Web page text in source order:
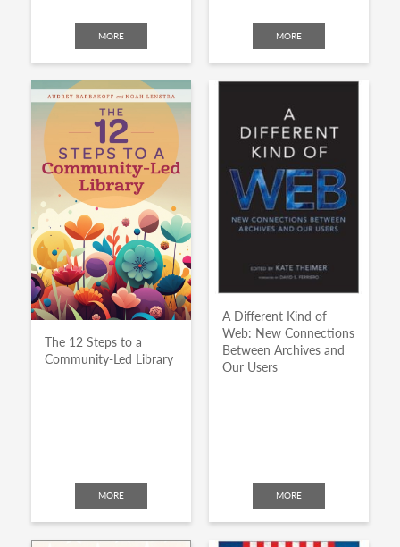
MORE MORE
The 12 Steps to a
Community-Led Library
MORE
A Different Kind of
Web: New Connections
Between Archives and
Our Users
MORE